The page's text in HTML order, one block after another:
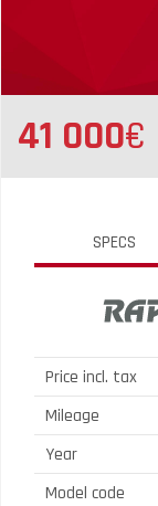
41 000€
SPECS
Price incl. tax
Mileage
Year
Model code